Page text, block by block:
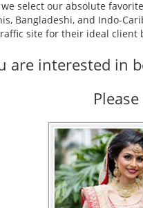
select our absolute
Bangladeshi, and Indo-
site for their ideal client
are interested in
Please